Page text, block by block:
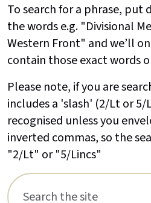
To search for a phrase, put
the words e.g. "Divisional
Western Front" and we’ll
contain those exact words
Please note, if you are
includes a 'slash' (2/Lt or
recognised unless you
inverted commas, so the
"2/Lt" or "5/Lincs"